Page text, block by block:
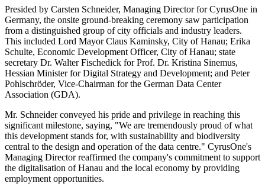
Presided by Carsten Schneider, Managing Director for CyrusOne in
Germany, the onsite ground-breaking ceremony saw participation
from a distinguished group of city officials and industry leaders.
This included Lord Mayor Claus Kaminsky, City of Hanau; Erika
Schulte, Economic Development Officer, City of Hanau; state
secretary Dr. Walter Fischedick for Prof. Dr. Kristina Sinemus,
Hessian Minister for Digital Strategy and Development; and Peter
Pohlschröder, Vice-Chairman for the German Data Center
Association (GDA).
Mr. Schneider conveyed his pride and privilege in reaching this
significant milestone, saying, "We are tremendously proud of what
this development stands for, with sustainability and biodiversity
central to the design and operation of the data centre." CyrusOne's
Managing Director reaffirmed the company's commitment to support
the digitalisation of Hanau and the local economy by providing
employment opportunities.